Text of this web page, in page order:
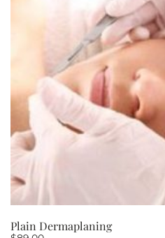
Plain Dermaplaning